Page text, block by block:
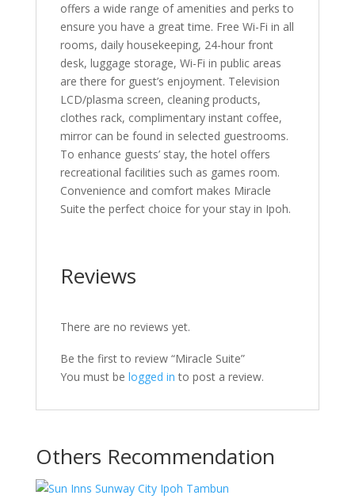
offers a wide range of amenities and perks to
ensure you have a great time. Free Wi-Fi in all
rooms, daily housekeeping, 24-hour front
desk, luggage storage, Wi-Fi in public areas
are there for guest’s enjoyment. Television
LCD/plasma screen, cleaning products,
clothes rack, complimentary instant coffee,
mirror can be found in selected guestrooms.
To enhance guests’ stay, the hotel offers
recreational facilities such as games room.
Convenience and comfort makes Miracle
Suite the perfect choice for your stay in Ipoh.
Reviews
There are no reviews yet.
Be the first to review “Miracle Suite”
You must be logged in to post a review.
Others Recommendation